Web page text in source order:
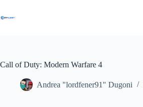
contenuto
Call of Duty: Modern Warfare 4
Andrea "lordfener91" Dugoni